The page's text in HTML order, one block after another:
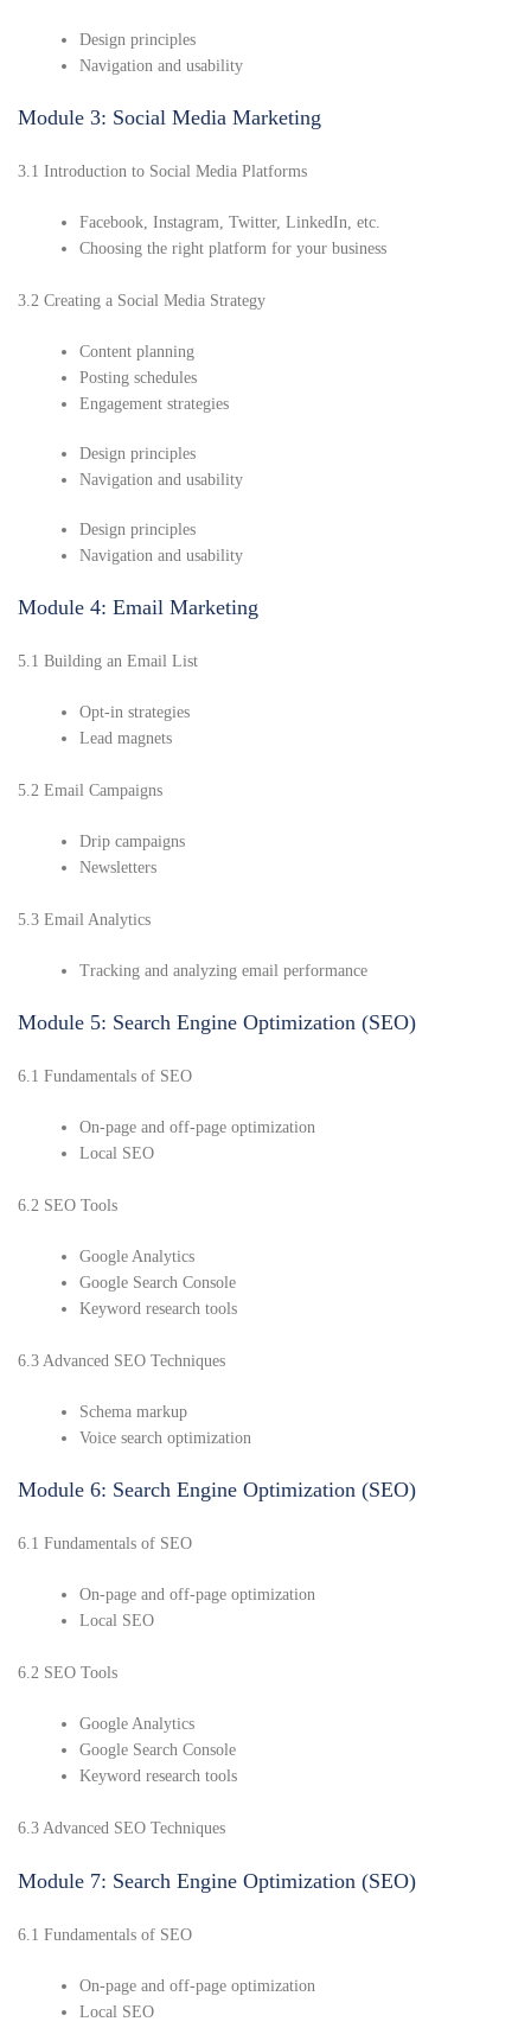
Design principles
Navigation and usability
Module 3: Social Media Marketing
3.1 Introduction to Social Media Platforms
Facebook, Instagram, Twitter, LinkedIn, etc.
Choosing the right platform for your business
3.2 Creating a Social Media Strategy
Content planning
Posting schedules
Engagement strategies
Design principles
Navigation and usability
Design principles
Navigation and usability
Module 4: Email Marketing
5.1 Building an Email List
Opt-in strategies
Lead magnets
5.2 Email Campaigns
Drip campaigns
Newsletters
5.3 Email Analytics
Tracking and analyzing email performance
Module 5: Search Engine Optimization (SEO)
6.1 Fundamentals of SEO
On-page and off-page optimization
Local SEO
6.2 SEO Tools
Google Analytics
Google Search Console
Keyword research tools
6.3 Advanced SEO Techniques
Schema markup
Voice search optimization
Module 6: Search Engine Optimization (SEO)
6.1 Fundamentals of SEO
On-page and off-page optimization
Local SEO
6.2 SEO Tools
Google Analytics
Google Search Console
Keyword research tools
6.3 Advanced SEO Techniques
Module 7: Search Engine Optimization (SEO)
6.1 Fundamentals of SEO
On-page and off-page optimization
Local SEO